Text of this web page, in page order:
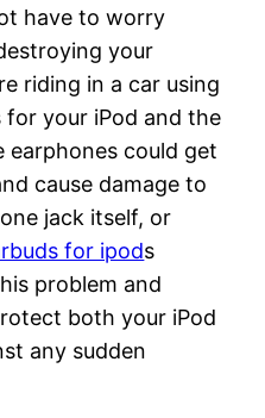
have to worry
your
riding in a car using
your iPod and the
could get
cause damage to
jack itself, or
for ipods
problem and
both your iPod
any sudden